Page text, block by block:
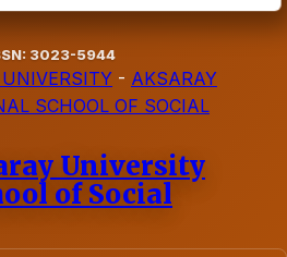
3023-5944
- AKSARAY
SCHOOL OF SOCIAL
University
of Social